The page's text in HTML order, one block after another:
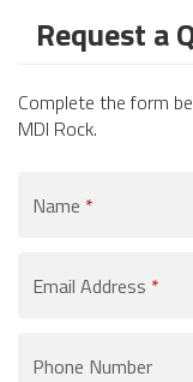
Request a
Complete the form
MDI Rock.
Name *
Email Address *
Phone Number